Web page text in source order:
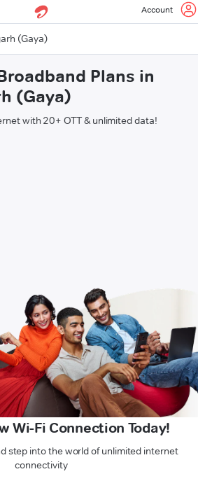
Account
(Gaya)
Plans in
(Gaya)
with 20+ OTT & unlimited data!
Wi-Fi Connection Today!
step into the world of unlimited internet
connectivity